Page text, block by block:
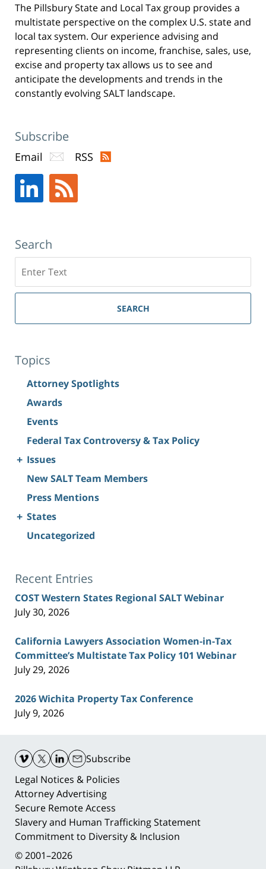
d
o
w
)
The Pillsbury State and Local Tax group provides a
multistate perspective on the complex U.S. state and
local tax system. Our experience advising and
representing clients on income, franchise, sales, use,
excise and property tax allows us to see and
anticipate the developments and trends in the
constantly evolving SALT landscape.
Subscribe
Email RSS
Search
SEARCH
Topics
Attorney Spotlights
Awards
Events
Federal Tax Controversy & Tax Policy
+ Issues
New SALT Team Members
Press Mentions
+ States
Uncategorized
Recent Entries
COST Western States Regional SALT Webinar
July 30, 2026
California Lawyers Association Women-in-Tax
Committee’s Multistate Tax Policy 101 Webinar
July 29, 2026
2026 Wichita Property Tax Conference
July 9, 2026
Information
Subscribe
Legal Notices & Policies
Attorney Advertising
Secure Remote Access
Slavery and Human Trafficking Statement
Commitment to Diversity & Inclusion
© 2001–2026